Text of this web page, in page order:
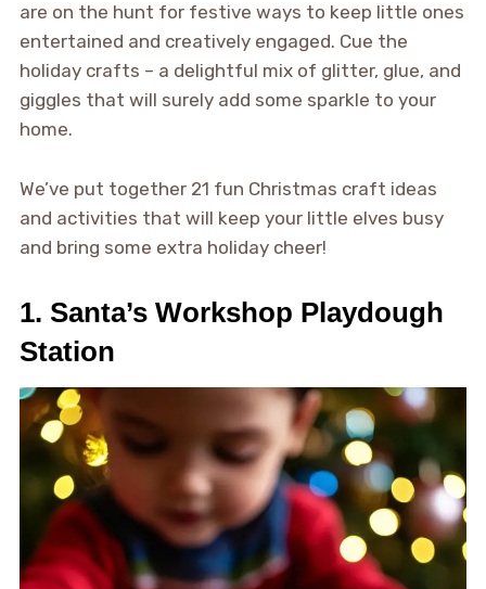
are on the hunt for festive ways to keep little ones
entertained and creatively engaged. Cue the
holiday crafts – a delightful mix of glitter, glue, and
giggles that will surely add some sparkle to your
home.
We’ve put together 21 fun Christmas craft ideas
and activities that will keep your little elves busy
and bring some extra holiday cheer!
1. Santa’s Workshop Playdough
Station